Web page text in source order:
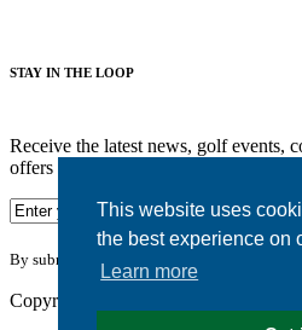
This website uses
the best experience on
Learn more
STAY IN THE LOOP
Receive the latest news, golf events,
offers from Harbour Pointe Golf Club.
By submitting your information you agree to
Copyright © 2026. Harbour Pointe